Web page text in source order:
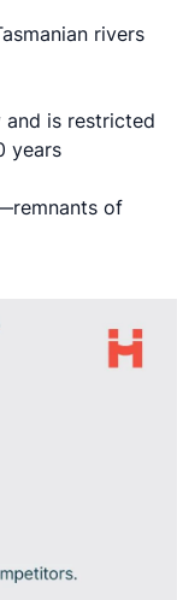
rivers
and is restricted
years
of